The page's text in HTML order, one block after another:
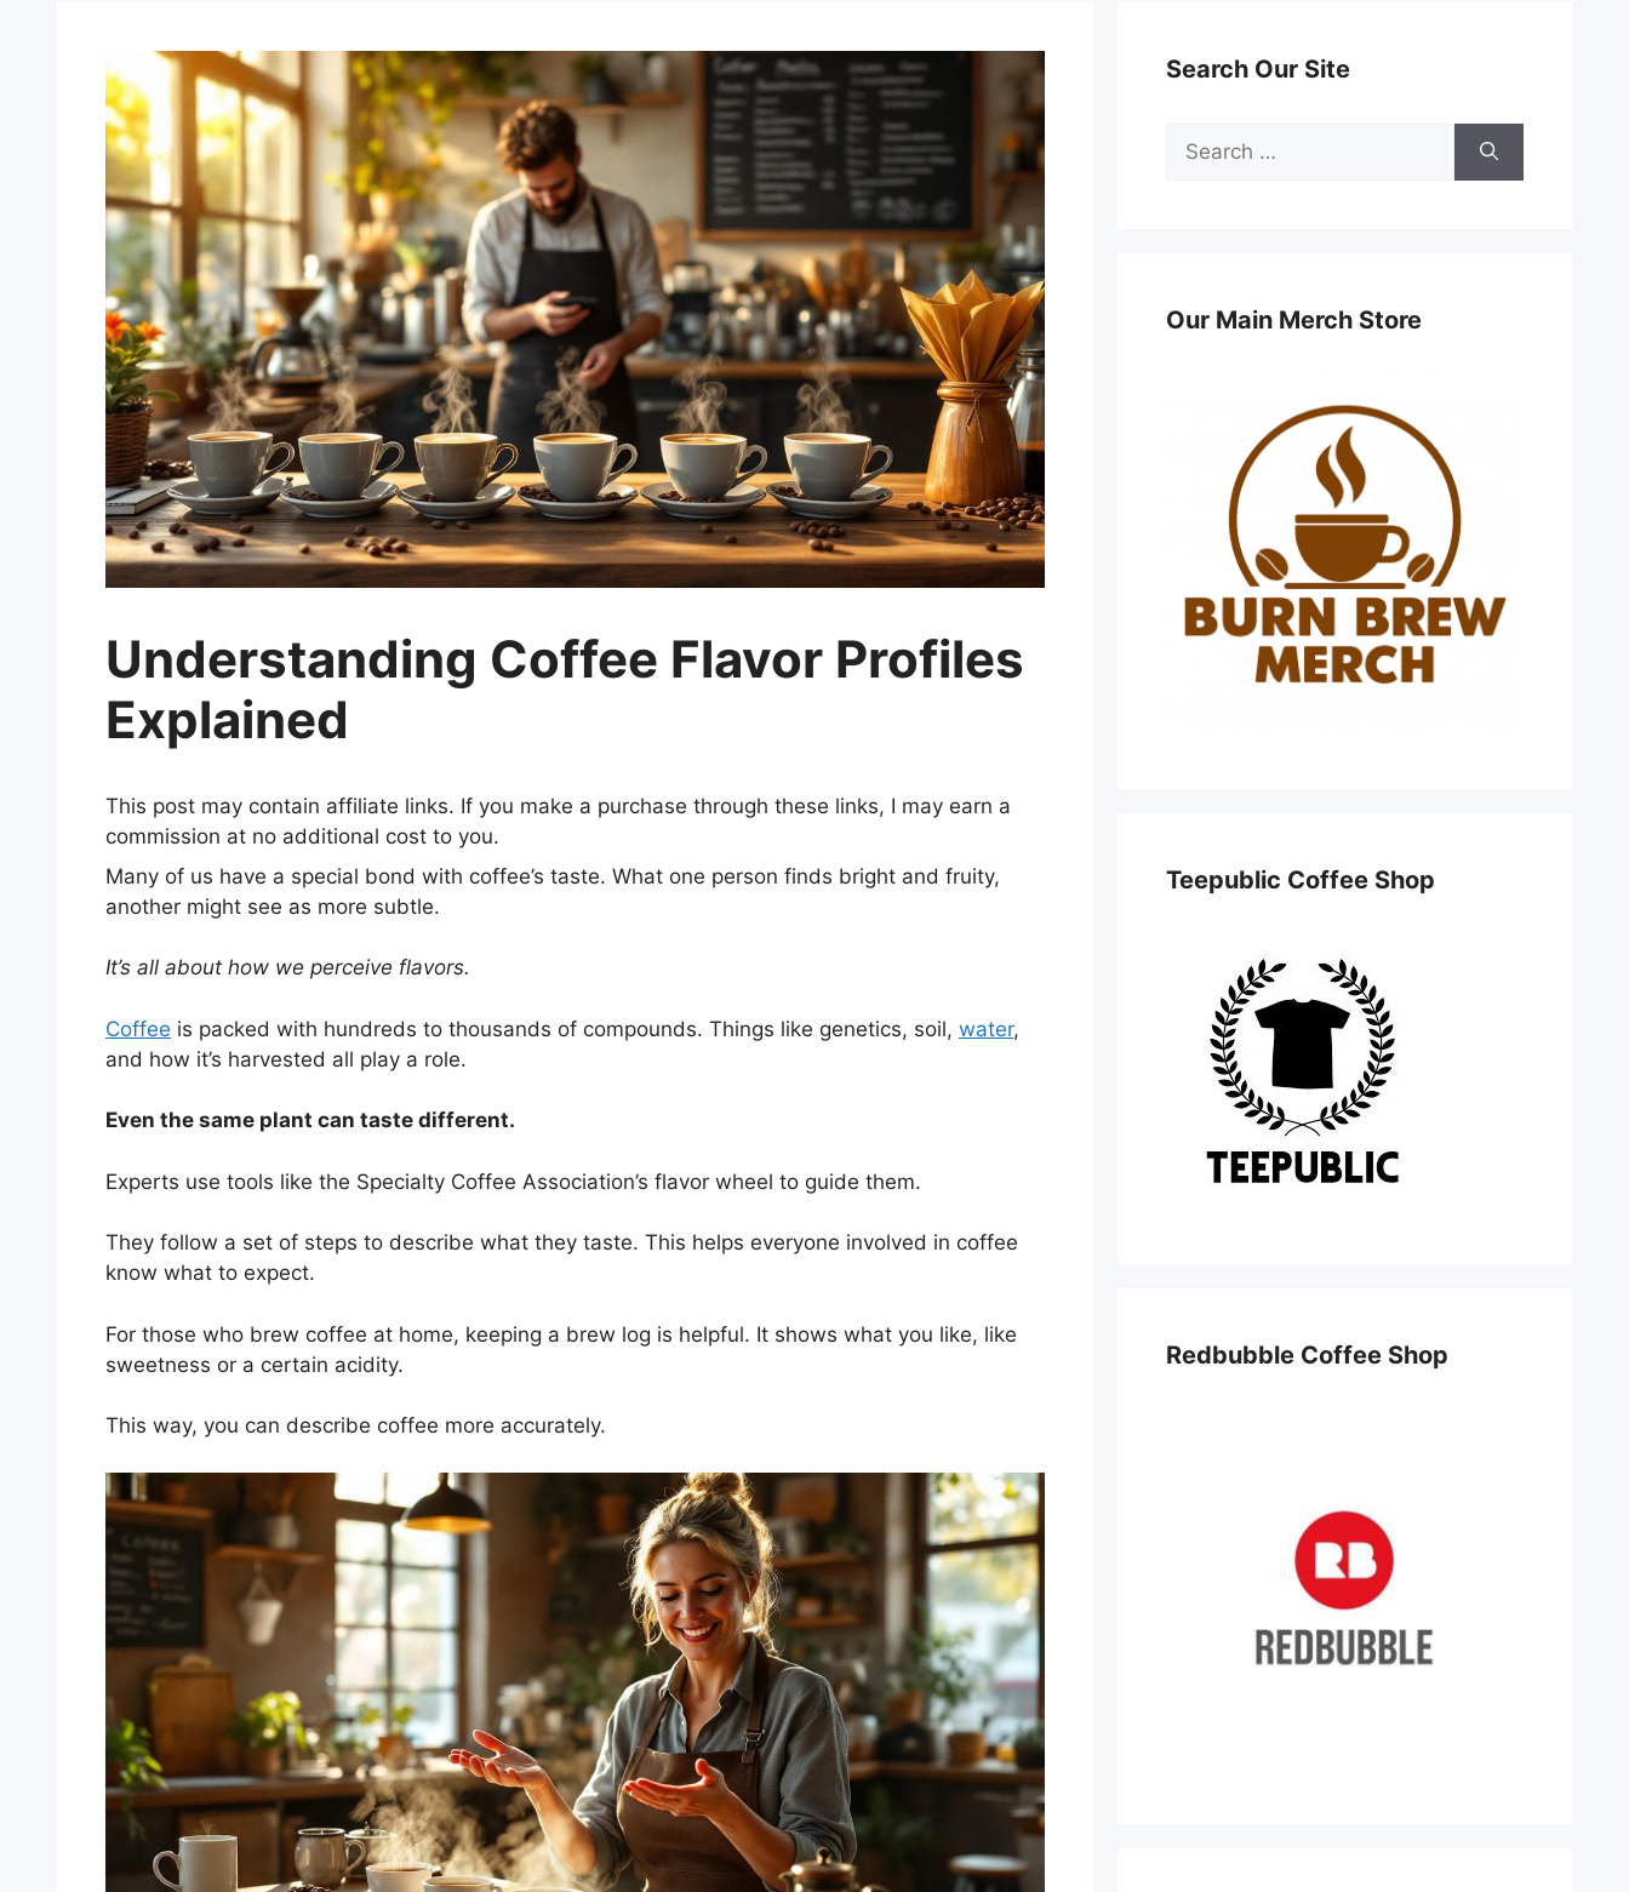
Understanding Coffee Flavor Profiles
Explained
This post may contain affiliate links. If you make a purchase through these links, I may earn a
commission at no additional cost to you.
Many of us have a special bond with coffee’s taste. What one person finds bright and fruity,
another might see as more subtle.
It’s all about how we perceive flavors.
Coffee is packed with hundreds to thousands of compounds. Things like genetics, soil, water,
and how it’s harvested all play a role.
Even the same plant can taste different.
Experts use tools like the Specialty Coffee Association’s flavor wheel to guide them.
They follow a set of steps to describe what they taste. This helps everyone involved in coffee
know what to expect.
For those who brew coffee at home, keeping a brew log is helpful. It shows what you like, like
sweetness or a certain acidity.
This way, you can describe coffee more accurately.
Search Our Site
Search
for:
Our Main Merch Store
Teepublic Coffee Shop
Redbubble Coffee Shop